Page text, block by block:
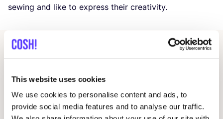
This website uses cookies
We use cookies to personalise content and ads, to
provide social media features and to analyse our traffic.
sewing and like to express their creativity.
Related events